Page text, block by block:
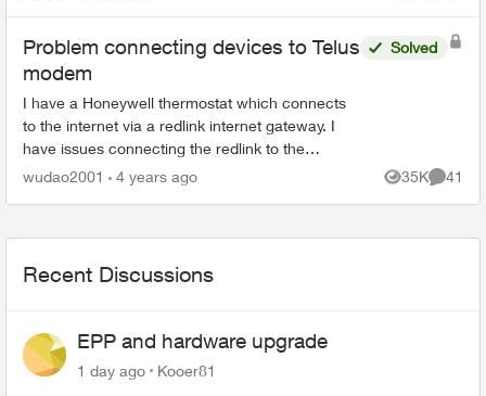
Problem connecting devices to Telus
modem
I have a Honeywell thermostat which connects
to the internet via a redlink internet gateway. I
have issues connecting the redlink to the
internet (via cable) and I was told it is a common
Solved
wudao2001 4 years ago 35K
Views
41
Recent Discussions
EPP and hardware upgrade
1 day ago Kooer81